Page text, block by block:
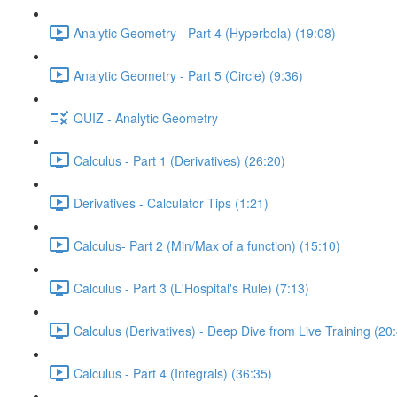
Analytic Geometry - Part 4 (Hyperbola) (19:08)
Analytic Geometry - Part 5 (Circle) (9:36)
QUIZ - Analytic Geometry
Calculus - Part 1 (Derivatives) (26:20)
Derivatives - Calculator Tips (1:21)
Calculus- Part 2 (Min/Max of a function) (15:10)
Calculus - Part 3 (L'Hospital's Rule) (7:13)
Calculus (Derivatives) - Deep Dive from Live Training
Calculus - Part 4 (Integrals) (36:35)